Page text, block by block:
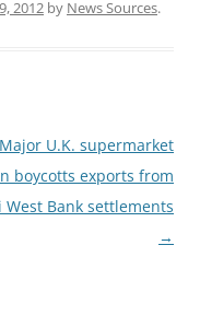
2012 by News Sources.
Major U.K. supermarket
boycotts exports from
West Bank settlements
→